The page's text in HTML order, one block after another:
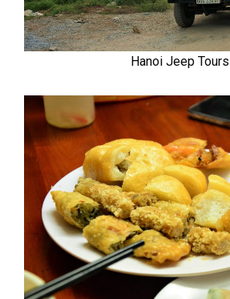
Hanoi Jeep Tours